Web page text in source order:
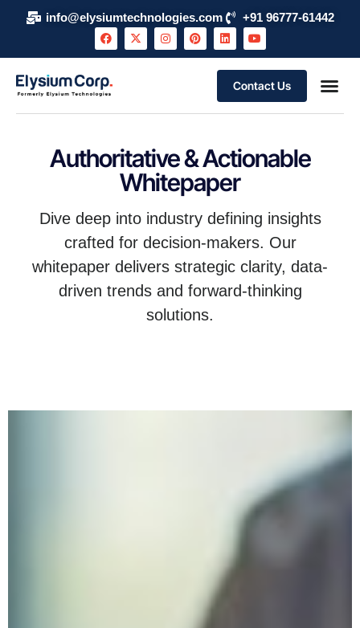
info@elysiumtechnologies.com +91 96777-61442
Contact Us
Authoritative & Actionable
Whitepaper
Dive deep into industry defining insights
crafted for decision-makers. Our
whitepaper delivers strategic clarity, data-
driven trends and forward-thinking
solutions.